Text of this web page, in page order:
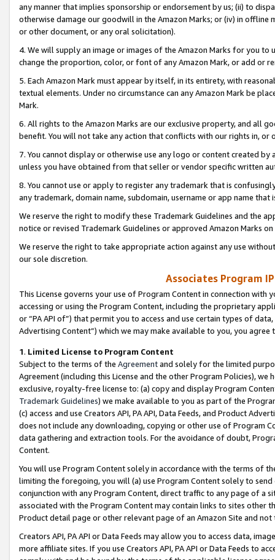
any manner that implies sponsorship or endorsement by us; (ii) to
otherwise damage our goodwill in the Amazon Marks; or (iv) in offline
or other document, or any oral solicitation).
4. We will supply an image or images of the Amazon Marks for you to
change the proportion, color, or font of any Amazon Mark, or add or
5. Each Amazon Mark must appear by itself, in its entirety, with
textual elements. Under no circumstance can any Amazon Mark be
Mark.
6. All rights to the Amazon Marks are our exclusive property, and all
benefit. You will not take any action that conflicts with our rights in, or
7. You cannot display or otherwise use any logo or content created
unless you have obtained from that seller or vendor specific written
8. You cannot use or apply to register any trademark that is
any trademark, domain name, subdomain, username or app name
We reserve the right to modify these Trademark Guidelines and the
notice or revised Trademark Guidelines or approved Amazon Marks
We reserve the right to take appropriate action against any use
our sole discretion.
Associates Program
This License governs your use of Program Content in connection
accessing or using the Program Content, including the proprietary
or “PA API of”) that permit you to access and use certain types of
Advertising Content”) which we may make available to you, you agree
1. Limited License to Program Content
Subject to the terms of the Agreementand solely for the limited
Agreement (including this License and the other Program Policies),
exclusive, royalty-free license to: (a) copy and display Program
Trademark Guidelines) we make available to you as part of the
(c) access and use Creators API, PA API, Data Feeds, and Product
does not include any downloading, copying or other use of Program
data gathering and extraction tools. For the avoidance of doubt,
Content.
You will use Program Content solely in accordance with the terms of
limiting the foregoing, you will (a) use Program Content solely to
conjunction with any Program Content, direct traffic to any page of a
associated with the Program Content may contain links to sites other
Product detail page or other relevant page of an Amazon Site and not
Creators API, PA API or Data Feeds may allow you to access data,
more affiliate sites. If you use Creators API, PA API or Data Feeds to